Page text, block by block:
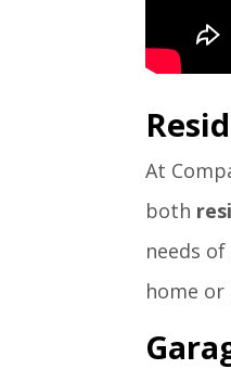
At
both
needs
home